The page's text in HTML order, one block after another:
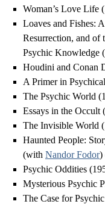
Woman’s Love Life
Loaves and Fishes:
Resurrection, and
Psychic Knowledge
Houdini and Conan
A Primer in
The Psychic World
Essays in the Occult
The Invisible World
Haunted People:
(with Nandor Fodor)
Psychic Oddities
Mysterious Psychic
The Case for